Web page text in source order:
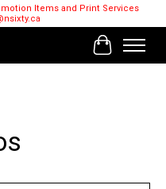
Items and Print Services
Cart